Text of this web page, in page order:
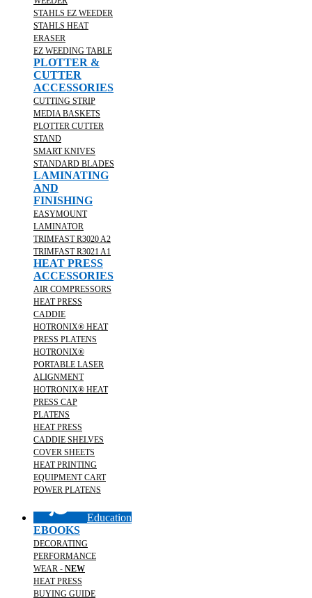
STAHLS EZ WEEDER
STAHLS HEAT
ERASER
EZ WEEDING TABLE
PLOTTER &
CUTTER
ACCESSORIES
CUTTING STRIP
MEDIA BASKETS
PLOTTER CUTTER
STAND
SMART KNIVES
STANDARD BLADES
LAMINATING
AND
FINISHING
EASYMOUNT
LAMINATOR
TRIMFAST R3020 A2
TRIMFAST R3021 A1
HEAT PRESS
ACCESSORIES
AIR COMPRESSORS
HEAT PRESS
CADDIE
HOTRONIX® HEAT
PRESS PLATENS
HOTRONIX®
PORTABLE LASER
ALIGNMENT
HOTRONIX® HEAT
PRESS CAP
PLATENS
HEAT PRESS
CADDIE SHELVES
COVER SHEETS
HEAT PRINTING
EQUIPMENT CART
POWER PLATENS
Education
EBOOKS
DECORATING
PERFORMANCE
WEAR - NEW
HEAT PRESS
BUYING GUIDE